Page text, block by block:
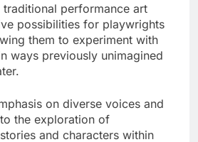
performance art
possibilities for playwrights
them to experiment with
ways previously unimagined
on diverse voices and
the exploration of
and characters within